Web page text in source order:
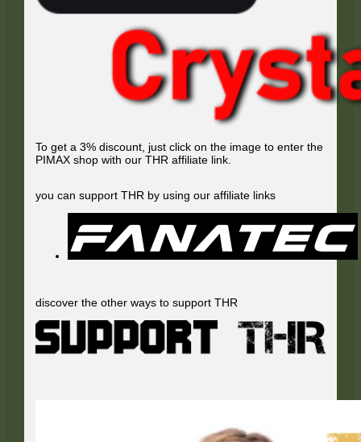
To get a 3% discount, just click on the image to enter the
PIMAX shop with our THR affiliate link.
you can support THR by using our affiliate links
discover the other ways to support THR